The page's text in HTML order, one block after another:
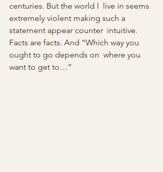
centuries. But the world I  live in seems
extremely violent making such a
statement appear counter  intuitive.
Facts are facts. And “Which way you
ought to go depends on  where you
want to get to…”